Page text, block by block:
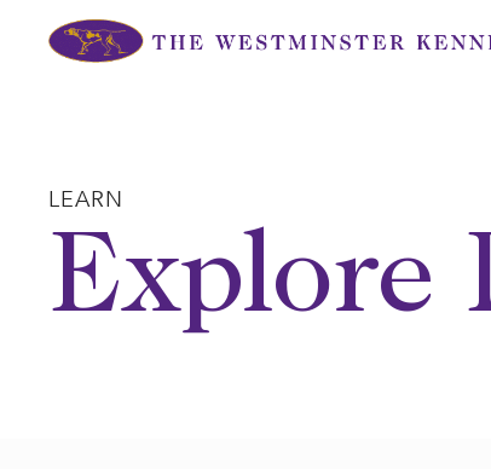
LEARN
Explore